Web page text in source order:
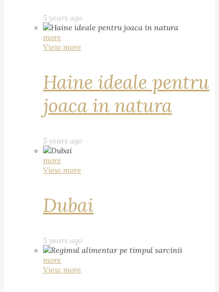
5 years ago
more
View more
Haine ideale pentru
joaca in natura
5 years ago
more
View more
Dubai
5 years ago
more
View more